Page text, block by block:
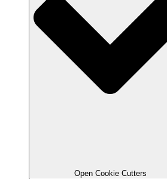
Open Cookie Cutters